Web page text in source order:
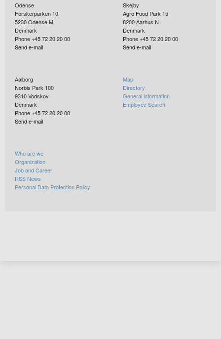
Odense
Forskerparken 10
5230Odense M
Denmark
Phone +45 72 20 20 00
Send e-mail
Skejby
Agro Food Park 15
8200Aarhus N
Denmark
Phone +45 72 20 20 00
Send e-mail
Aalborg
Norbis Park 100
9310Vodskov
Denmark
Phone +45 72 20 20 00
Send e-mail
Map
Directory
General information
Employee Search
Who are we
Organization
Job and Career
RSS News
Personal Data Protection Policy